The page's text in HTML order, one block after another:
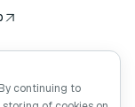
continuing to